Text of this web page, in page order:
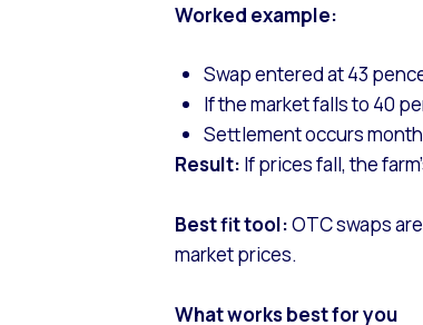
Worked example:
Swap entered at 43
If the market falls to 40
Settlement occurs
Result: If prices fall, the
Best fit tool:OTC swaps
market prices.
What works best for you